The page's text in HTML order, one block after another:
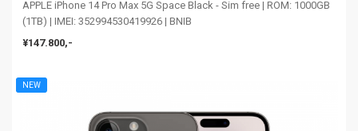
APPLE iPhone 14 Pro Max 5G Space Black - Sim free | ROM: 1000GB
(1TB) | IMEI: 352994530419926 | BNIB
¥147.800,-
NEW